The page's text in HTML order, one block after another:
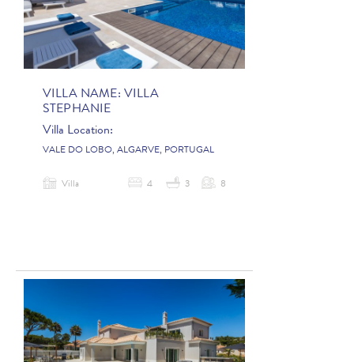
VILLA NAME: VILLA
STEPHANIE
Villa Location:
VALE DO LOBO, ALGARVE, PORTUGAL
Villa 4 3 8